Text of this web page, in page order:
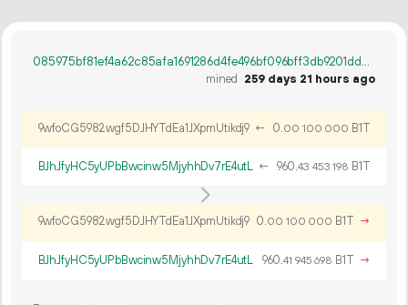
085975bf81ef4a62c85afa1691286d4fe496bf096bff3db9201dd6939b55d98c
mined 259 days 21 hours ago
9wfoCG5982wgf5DJHYTdEa1JXpmUtikdj9 ← 0.00 100 000 B1T
BJhJfyHC5yUPbBwcinw5MjyhhDv7rE4utL ← 960.43 453 198 B1T
9wfoCG5982wgf5DJHYTdEa1JXpmUtikdj9 0.00 100 000 B1T →
BJhJfyHC5yUPbBwcinw5MjyhhDv7rE4utL 960.41 945 698 B1T →